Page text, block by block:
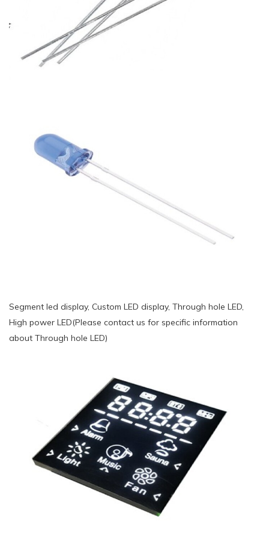
Segment led display, Custom LED display, Through hole LED,
High power LED(Please contact us for specific information
about Through hole LED)